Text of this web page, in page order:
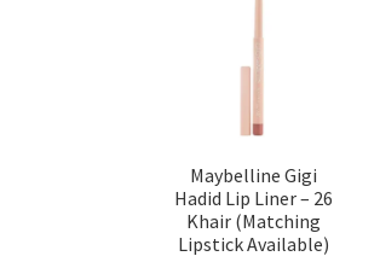
Maybelline Gigi
Hadid Lip Liner – 26
Khair (Matching
Lipstick Available)